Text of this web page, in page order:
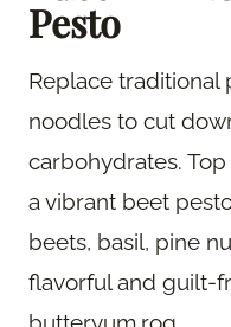
Pesto
Replace traditional
noodles to cut
carbohydrates.
a vibrant beet
beets, basil, pine
flavorful and guilt-